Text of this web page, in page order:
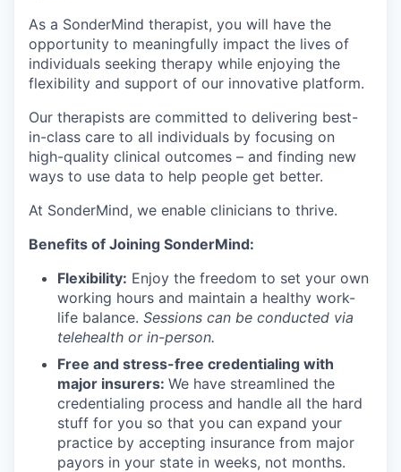
As a SonderMind therapist, you will have the
opportunity to meaningfully impact the lives of
individuals seeking therapy while enjoying the
flexibility and support of our innovative platform.
Our therapists are committed to delivering best-
in-class care to all individuals by focusing on
high-quality clinical outcomes – and finding new
ways to use data to help people get better.
At SonderMind, we enable clinicians to thrive.
Benefits of Joining SonderMind:
Flexibility: Enjoy the freedom to set your own
working hours and maintain a healthy work-
life balance. Sessions can be conducted via
telehealth or in-person.
Free and stress-free credentialing with
major insurers: We have streamlined the
credentialing process and handle all the hard
stuff for you so that you can expand your
practice by accepting insurance from major
payors in your state in weeks, not months.